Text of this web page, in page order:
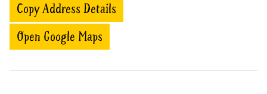
Copy Address Details
Open Google Maps